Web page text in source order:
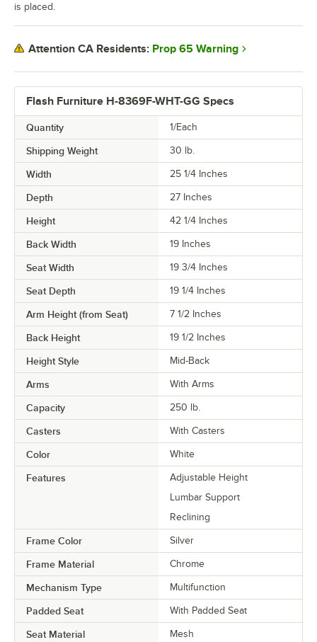
Flash Furniture H-8369F-WHT-GG Specs
Quantity 1/Each
Shipping Weight 30 lb.
Width 25 1/4 Inches
Depth 27 Inches
Height 42 1/4 Inches
Back Width 19 Inches
Seat Width 19 3/4 Inches
Seat Depth 19 1/4 Inches
Arm Height (from Seat) 7 1/2 Inches
Back Height 19 1/2 Inches
Height Style Mid-Back
Arms With Arms
Capacity 250 lb.
Casters With Casters
Color White
Features
Adjustable Height
Lumbar Support
Reclining
Frame Color Silver
Frame Material Chrome
Mechanism Type Multifunction
Padded Seat With Padded Seat
Seat Material Mesh
is placed.
Attention CA Residents: Prop 65 Warning